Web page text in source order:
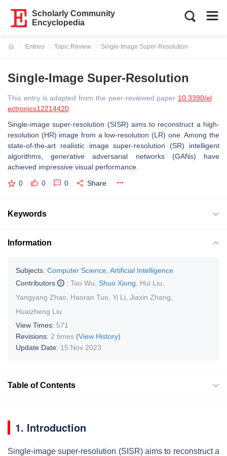
Scholarly Community
Encyclopedia
Entries
Topic Review
Single-Image Super-Resolution
Single-Image Super-Resolution
This entry is adapted from the peer-reviewed paper 10.3390/el
ectronics12214420
Single-image super-resolution (SISR) aims to reconstruct a high-
resolution (HR) image from a low-resolution (LR) one. Among the
state-of-the-art realistic image super-resolution (SR) intelligent
algorithms, generative adversarial networks (GANs) have
achieved impressive visual performance.
0 0 0 Share
Keywords
Information
Subjects: Computer Science, Artificial Intelligence
Contributors
: Tao Wu Shuo Xiong Hui Liu
Yangyang Zhao
Haoran Tuo Yi Li Jiaxin Zhang
Huaizheng Liu
View Times: 571
Revisions: 2 times (View History)
Update Date: 15 Nov 2023
Table of Contents
1. Introduction
Single-image super-resolution (SISR) aims to reconstruct a